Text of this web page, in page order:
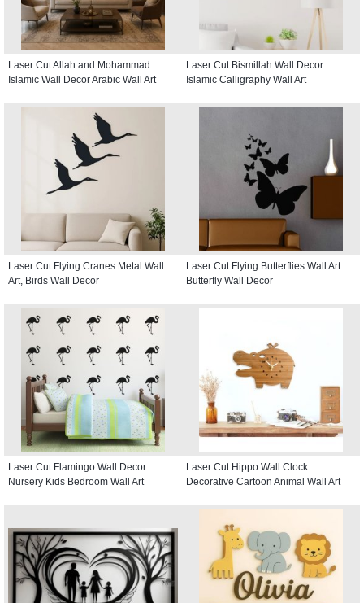
Laser Cut Allah and Mohammad
Islamic Wall Decor Arabic Wall Art
Laser Cut Bismillah Wall Decor
Islamic Calligraphy Wall Art
Laser Cut Flying Cranes Metal Wall
Art, Birds Wall Decor
Laser Cut Flying Butterflies Wall Art
Butterfly Wall Decor
Laser Cut Flamingo Wall Decor
Nursery Kids Bedroom Wall Art
Laser Cut Hippo Wall Clock
Decorative Cartoon Animal Wall Art